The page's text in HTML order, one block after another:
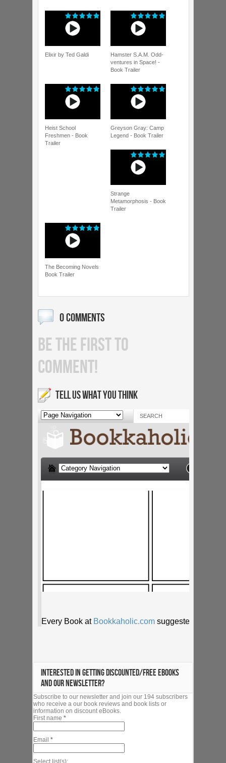
Elixir by Ted Galdi
Hamster S.A.M. Odd-
ventures in Space! -
Book Trailer
Heist School
Freshmen - Book
Trailer
Greyson Gray: Camp
Legend - Book Trailer
Strange
Metamorphosis - Book
Trailer
The Becoming Novels
Book Trailer
0 COMMENTS
BE THE FIRST TO
COMMENT!
TELL US WHAT YOU THINK
INTERESTED IN GETTING DISCOUNTED/FREE EBOOKS
AND OUR NEWSLETTER?
Subscribe to our newsletter and join our 194 subscribers
who receive a our book reviews and book lists or
information on discount eBooks.
First name *
Email *
Select list(s):